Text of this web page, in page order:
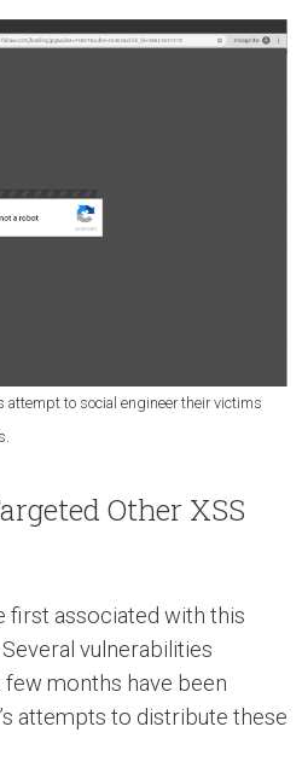
attempt to social engineer their victims
Other XSS
first associated with this
vulnerabilities
months have been
attempts to distribute these